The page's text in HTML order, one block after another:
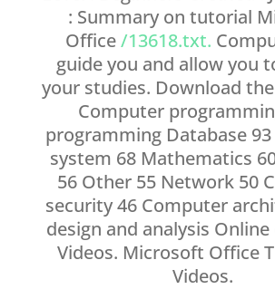
: Summary on tutorial
Office/13618.txt.
guide you and allow you
your studies. Download
Computer
programming Database
system 68 Mathematics
56 Other 55 Network 50
security 46 Computer
design and analysis
Videos. Microsoft Office
Videos.